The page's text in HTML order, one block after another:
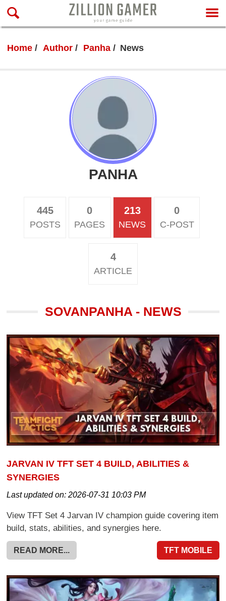
Home Author Panha News
PANHA
445
POSTS
0
PAGES
213
NEWS
0
C-POST
4
ARTICLE
SOVANPANHA - NEWS
JARVAN IV TFT SET 4 BUILD, ABILITIES &
SYNERGIES
Last updated on:2026-07-31 10:03 PM
View TFT Set 4 Jarvan IV champion guide covering item
build, stats, abilities, and synergies here.
READ MORE... TFT MOBILE